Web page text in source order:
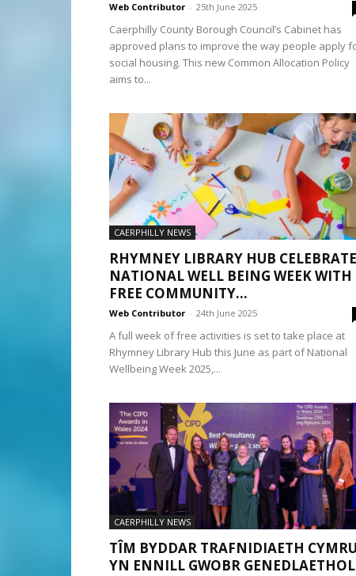
Web Contributor - 25th June 2025
Caerphilly County Borough Council’s Cabinet has
approved plans to improve the way people apply
social housing. This new Common Allocation Policy
aims to...
CAERPHILLY NEWS
RHYMNEY LIBRARY HUB
NATIONAL WELL BEING WEEK WITH
FREE COMMUNITY...
Web Contributor - 24th June 2025
A full week of free activities is set to take place at
Rhymney Library Hub this June as part of National
Wellbeing Week 2025,...
CAERPHILLY NEWS
TÎM BYDDAR TRAFNIDIAETH CYMRU
YN ENNILL GWOBR GENEDLAETHOL